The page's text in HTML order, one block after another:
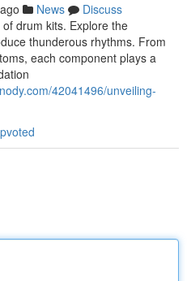
News
Discuss
drum kits. Explore the
thunderous rhythms. From
each component plays a
42041496/unveiling-